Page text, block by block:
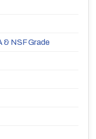
& NSF Grade